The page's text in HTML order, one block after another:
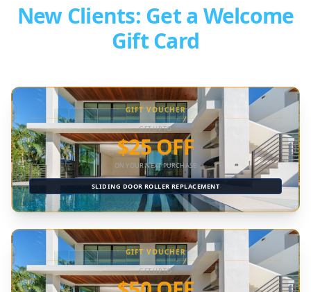
New Clients: Get a Welcome
Gift Card
GIFT VOUCHER
GET UP TO
$25 OFF
ON YOUR NEXT PURCHASE
SLIDING DOOR ROLLER REPLACEMENT
GIFT VOUCHER
GET UP TO